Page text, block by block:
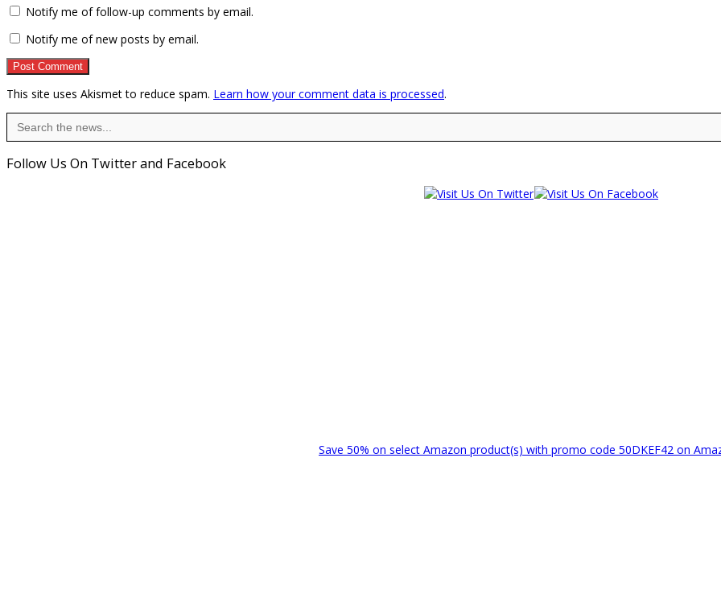
Notify me of follow-up comments by email.
Notify me of new posts by email.
This site uses Akismet to reduce spam. Learn how your comment data is processed.
Search
for:
Follow Us On Twitter and Facebook
Save 50% on select Amazon product(s) with promo code 50DKEF42 on